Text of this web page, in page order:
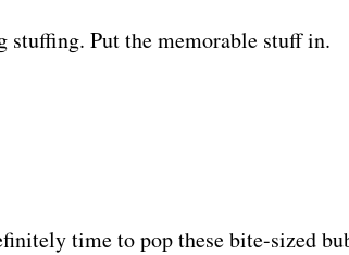
stuffing. Put the memorable stuff in.
time to pop these bite-sized